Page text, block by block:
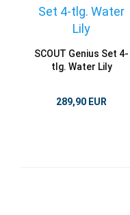
SCOUT Genius Set 4-
tlg. Water Lily
289,90 EUR